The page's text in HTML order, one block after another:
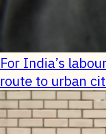
For India’s
route to urban